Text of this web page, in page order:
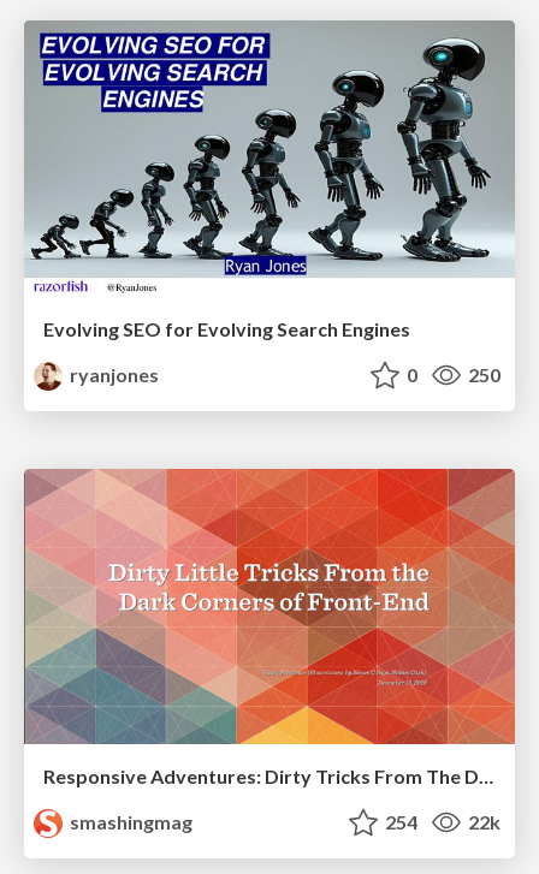
Evolving SEO for Evolving Search Engines
ryanjones
0 250
Responsive Adventures: Dirty Tricks From The Dark Corners of Front-End
smashingmag
254 22k